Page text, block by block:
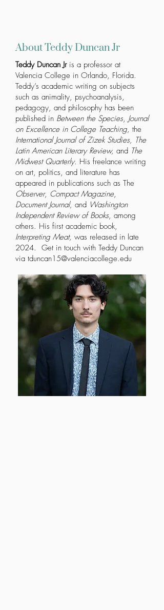
About Teddy Duncan Jr
Teddy Duncan Jris a professor at
Valencia College in Orlando, Florida.
Teddy’s academic writing on subjects
such as animality, psychoanalysis,
pedagogy, and philosophy has been
published in Between the Species, Journal
on Excellence in College Teaching, the
International Journal of Zizek Studies, The
Latin American Literary Review, and The
Midwest Quarterly. His freelance writing
on art, politics, and literature has
appeared in publications such as The
Observer, Compact Magazine,
Document Journal, and Washington
Independent Review of Books, among
others. His first academic book,
Interpreting Meat, was released in late
2024. Get in touch with Teddy Duncan
via tduncan15@valenciacollege.edu